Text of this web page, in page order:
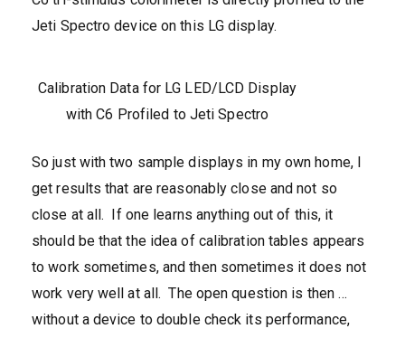
Jeti Spectro device on this LG display.
Calibration Data for LG LED/LCD Display
with C6 Profiled to Jeti Spectro
So just with two sample displays in my own home, I
get results that are reasonably close and not so
close at all. If one learns anything out of this, it
should be that the idea of calibration tables appears
to work sometimes, and then sometimes it does not
work very well at all. The open question is then …
without a device to double check its performance,